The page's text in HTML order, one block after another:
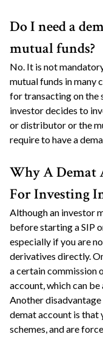
Do I need a
mutual funds?
No. It is not
mutual funds in many
for transacting on the
investor decides to
or distributor or the
require to have a
Why A Demat
For Investing
Although an investor
before starting a SIP
especially if you are
derivatives directly.
a certain commission
account, which can
Another
demat account is that
schemes, and are